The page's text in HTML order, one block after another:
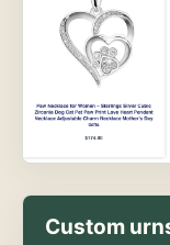
Custom